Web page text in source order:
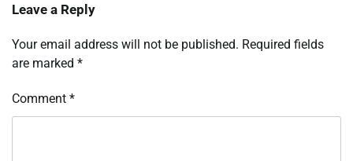
Leave a Reply
Your email address will not be published. Required fields
are marked *
Comment *